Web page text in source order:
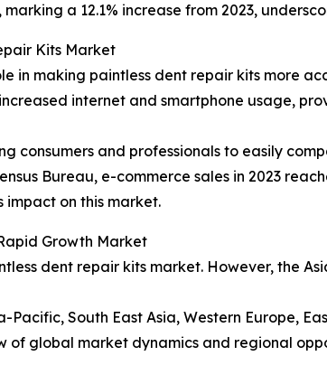
a 12.1% increase from 2023,
Kits Market
in making paintless dent repair kits more
internet and smartphone usage,
consumers and professionals to easily
Bureau, e-commerce sales in 2023
on this market.
Growth Market
dent repair kits market. However, the
South East Asia, Western Europe,
of global market dynamics and regional